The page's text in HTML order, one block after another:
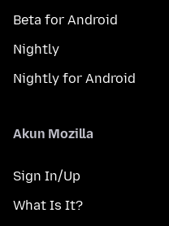
Beta for Android
Nightly
Nightly for Android
Akun Mozilla
Sign In/Up
What Is It?